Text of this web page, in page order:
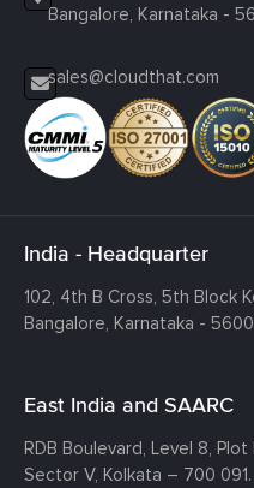
Bangalore, Karnataka -
sales@cloudthat.com
India - Headquarter
102, 4th B Cross, 5th Block
Bangalore, Karnataka -
East India and SAARC
RDB Boulevard, Level 8, Plot
Sector V, Kolkata – 700 091.